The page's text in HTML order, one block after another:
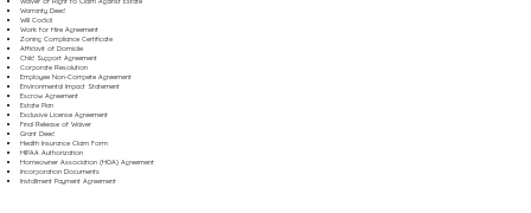
Warranty Deed
Will Codicil
Work for Hire Agreement
Zoning Compliance Certificate
Affidavit of Domicile
Child Support Agreement
Corporate Resolution
Employee Non-Compete Agreement
Environmental Impact Statement
Escrow Agreement
Estate Plan
Exclusive License Agreement
Final Release of Waiver
Grant Deed
Health Insurance Claim Form
HIPAA Authorization
Homeowner Association (HOA) Agreement
Incorporation Documents
Installment Payment Agreement